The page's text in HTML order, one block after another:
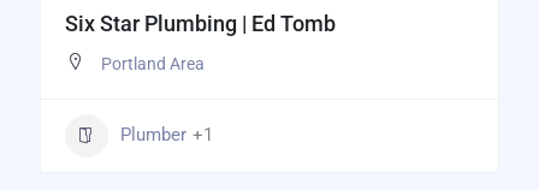
Six Star Plumbing | Ed Tomb
Portland Area
Plumber +1